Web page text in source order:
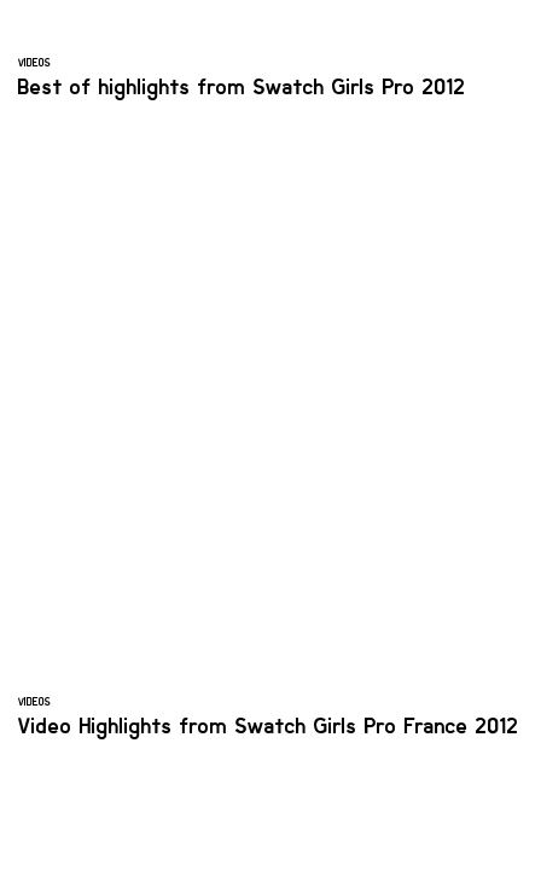
VIDEOS
Best of highlights from Swatch Girls Pro 2012
VIDEOS
Video Highlights from Swatch Girls Pro France 2012